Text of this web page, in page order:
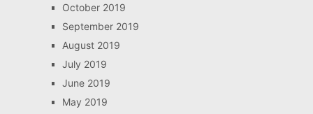
October 2019
September 2019
August 2019
July 2019
June 2019
May 2019